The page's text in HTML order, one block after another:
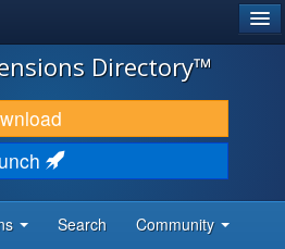
Directory™
Search Community